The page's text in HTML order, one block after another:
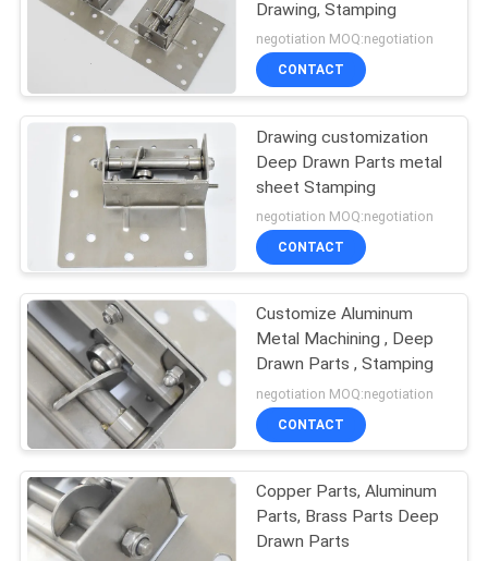
Drawing, Stamping
negotiation MOQ:negotiation
CONTACT
Drawing customization
Deep Drawn Parts metal
sheet Stamping
negotiation MOQ:negotiation
CONTACT
Customize Aluminum
Metal Machining , Deep
Drawn Parts , Stamping
negotiation MOQ:negotiation
CONTACT
Copper Parts, Aluminum
Parts, Brass Parts Deep
Drawn Parts